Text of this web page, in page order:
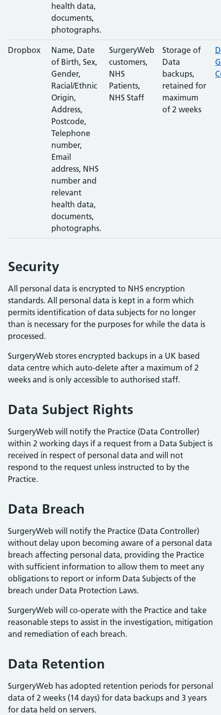
health data,
documents,
photographs.
Dropbox
Name, Date
of Birth, Sex,
Gender,
Racial/Ethnic
Origin,
Address,
Postcode,
Telephone
number,
Email
address, NHS
number and
relevant
health data,
documents,
photographs.
SurgeryWeb
customers,
NHS
Patients,
NHS Staff
Storage of
Data
backups,
retained for
maximum
of 2 weeks
Security
All personal data is encrypted to NHS encryption
standards. All personal data is kept in a form which
permits identification of data subjects for no longer
than is necessary for the purposes for while the data is
processed.
SurgeryWeb stores encrypted backups in a UK based
data centre which auto-delete after a maximum of 2
weeks and is only accessible to authorised staff.
Data Subject Rights
SurgeryWeb will notify the Practice (Data Controller)
within 2 working days if a request from a Data Subject is
received in respect of personal data and will not
respond to the request unless instructed to by the
Practice.
Data Breach
SurgeryWeb will notify the Practice (Data Controller)
without delay upon becoming aware of a personal data
breach affecting personal data, providing the Practice
with sufficient information to allow them to meet any
obligations to report or inform Data Subjects of the
breach under Data Protection Laws.
SurgeryWeb will co-operate with the Practice and take
reasonable steps to assist in the investigation, mitigation
and remediation of each breach.
Data Retention
SurgeryWeb has adopted retention periods for personal
data of 2 weeks (14 days) for data backups and 3 years
for data held on servers.